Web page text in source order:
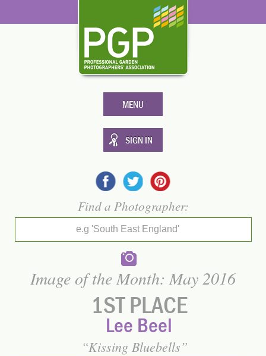
MENU
SIGN IN
Find a Photographer:
e.g 'South East England'
Image of the Month: May 2016
1ST PLACE
Lee Beel
Kissing Bluebells